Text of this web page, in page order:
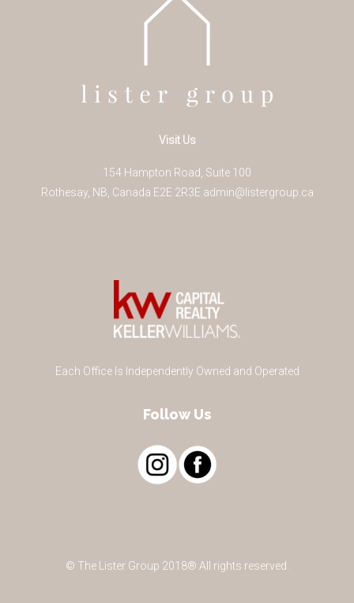
Visit Us
154 Hampton Road, Suite 100
Rothesay, NB Canada E2E 2R3E admin@listergroup.ca
Each Office Is Independently Owned and Operated
Follow Us
© The Lister Group 2018® All rights reserved.